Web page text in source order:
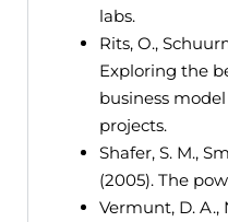
labs.
Rits, O.,
Exploring the
business
projects.
Shafer, S. M.,
(2005). The
Vermunt, D. A.,